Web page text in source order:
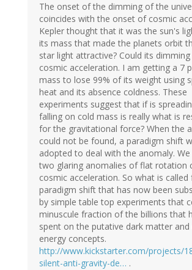
The onset of the dimming of the
coincides with the onset of cosmic
Kepler thought that it was the sun's
its mass that made the planets orbit
star light attractive? Could its dimming
cosmic acceleration. I am getting a 7
mass to lose 99% of its weight using
heat and its absence coldness. These
experiments suggest that if is
falling on cold mass is really what is
for the gravitational force? When the
could not be found, a paradigm shift
adopted to deal with the anomaly. We
two glaring anomalies of flat rotation
cosmic acceleration. So what is called
paradigm shift that has now been
by simple table top experiments that
minuscule fraction of the billions that
spent on the putative dark matter and
energy concepts.
http://www.kickstarter.com/projects/
silent-anti-gravity-de… .